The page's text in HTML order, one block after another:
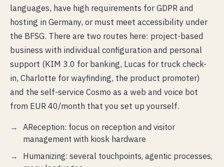
languages, have high requirements for GDPR and
hosting in Germany, or must meet accessibility under
the BFSG. There are two routes here: project-based
business with individual configuration and personal
support (KIM 3.0 for banking, Lucas for truck check-
in, Charlotte for wayfinding, the product promoter)
and the self-service Cosmo as a web and voice bot
from EUR 40/month that you set up yourself.
AReception: focus on reception and visitor
management with kiosk hardware
Humanizing: several touchpoints, agentic processes,